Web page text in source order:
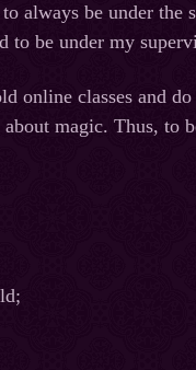
always be under the
to be under my
online classes and
magic. Thus, to